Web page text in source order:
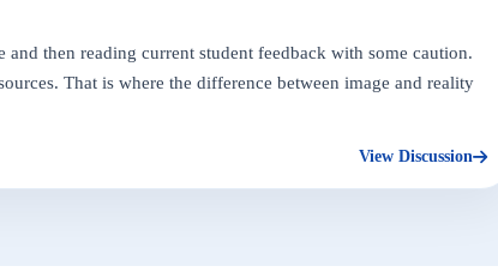
then reading current student feedback with some caution.
That is where the difference between image and reality
View Discussion